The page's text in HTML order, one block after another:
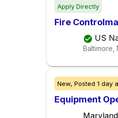
Apply Directly
Fire
US
Baltimore,
New, Posted 1 day
Equipment